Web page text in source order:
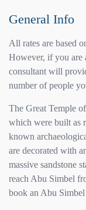
General Info
All rates are based
However, if you are
consultant will
number of people
The Great Temple
which were built as
known
are decorated with
massive sandstone
reach Abu Simbel
book an Abu